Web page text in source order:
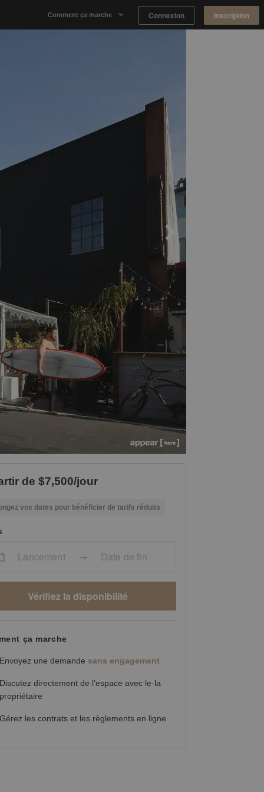
Comment ça marche
Tableau de Bord Propriétaire
Connexion Inscription
de $7,500/jour
vos dates pour bénéficier de tarifs réduits
Lancement Date de fin
Vérifiez la disponibilité
ça marche
Envoyez une demande sans engagement
Discutez directement de l’espace avec le·la
propriétaire
Gérez les contrats et les règlements en ligne